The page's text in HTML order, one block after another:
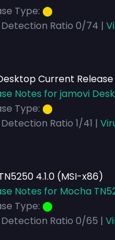
Type: ⬤
Ratio 0/74 |
Current Release
Notes for jamovi
Type: ⬤
Ratio 1/41 |
4.1.0 (MSI-x86)
Notes for Mocha
Type: ⬤
Ratio 0/65 |